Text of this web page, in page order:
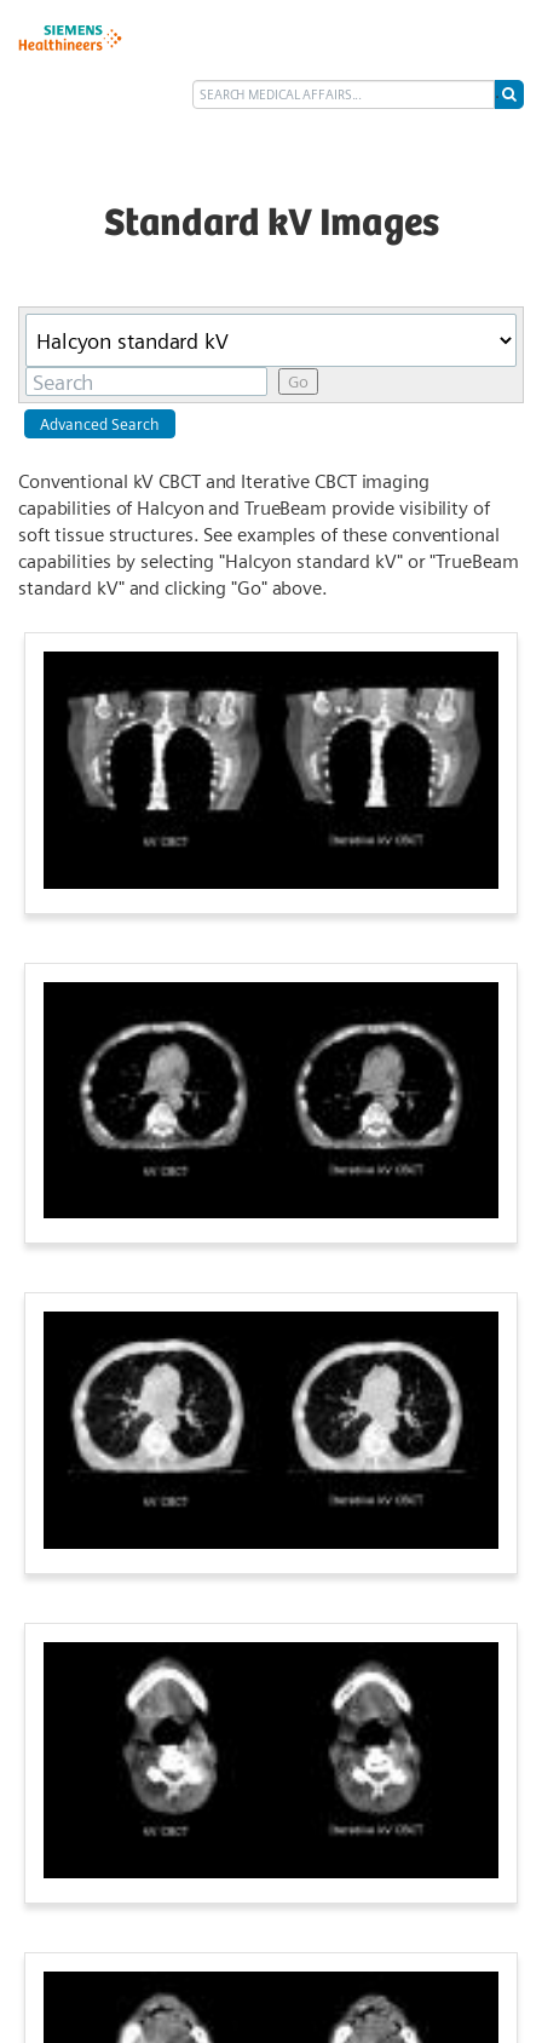
Standard kV Images
Category
Keywords
Go
Advanced Search
Conventional kV CBCT and Iterative CBCT imaging
capabilities of Halcyon and TrueBeam provide visibility of
soft tissue structures. See examples of these conventional
capabilities by selecting "Halcyon standard kV" or "TrueBeam
standard kV" and clicking "Go" above.